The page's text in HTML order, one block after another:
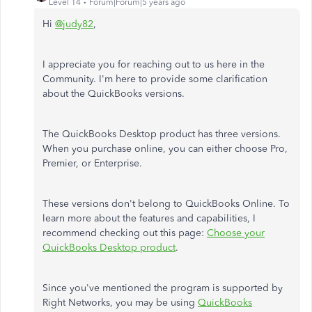
Level 14 Forum|Forum|5 years ago
Hi @judy82,
I appreciate you for reaching out to us here in the
Community. I'm here to provide some clarification
about the QuickBooks versions.
The QuickBooks Desktop product has three versions.
When you purchase online, you can either choose Pro,
Premier, or Enterprise.
These versions don't belong to QuickBooks Online. To
learn more about the features and capabilities, I
recommend checking out this page: Choose your
QuickBooks Desktop product.
Since you've mentioned the program is supported by
Right Networks, you may be using QuickBooks